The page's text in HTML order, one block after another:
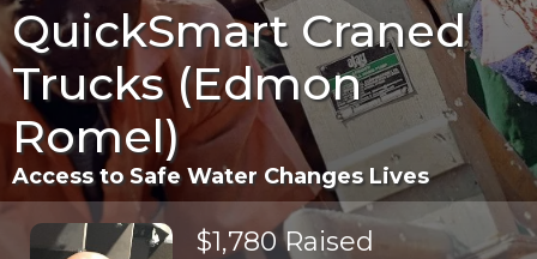
QuickSmart Craned
Trucks (Edmon
Romel)
Access to Safe Water Changes Lives
$1,780 Raised